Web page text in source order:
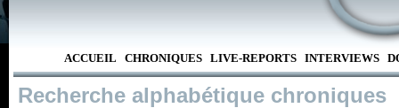
ACCUEIL CHRONIQUES LIVE-REPORTS INTERVIEWS
Recherche alphabétique chroniques